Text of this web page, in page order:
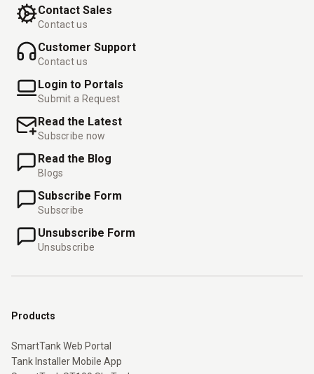
Contact Sales
Contact us
Customer Support
Contact us
Login to Portals
Submit a Request
Read the Latest
Subscribe now
Read the Blog
Blogs
Subscribe Form
Subscribe
Unsubscribe Form
Unsubscribe
Products
SmartTank Web Portal
Tank Installer Mobile App